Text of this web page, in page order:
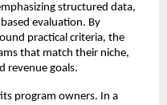
structured data,
evaluation. By
practical criteria, the
that match their niche,
revenue goals.
program owners. In a